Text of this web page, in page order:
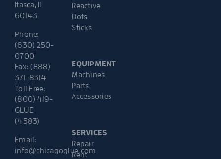
Itasca, IL
60143
Phone:
(630) 250-
0700
Fax: (888)
371-8314
Toll Free:
(800) 419-
GLUE
(4583)
Email:
info@chicagoglue.com
Reactive
Dots
Sticks
EQUIPMENT
Machines
Parts
Accessories
SERVICES
Repair
Rent